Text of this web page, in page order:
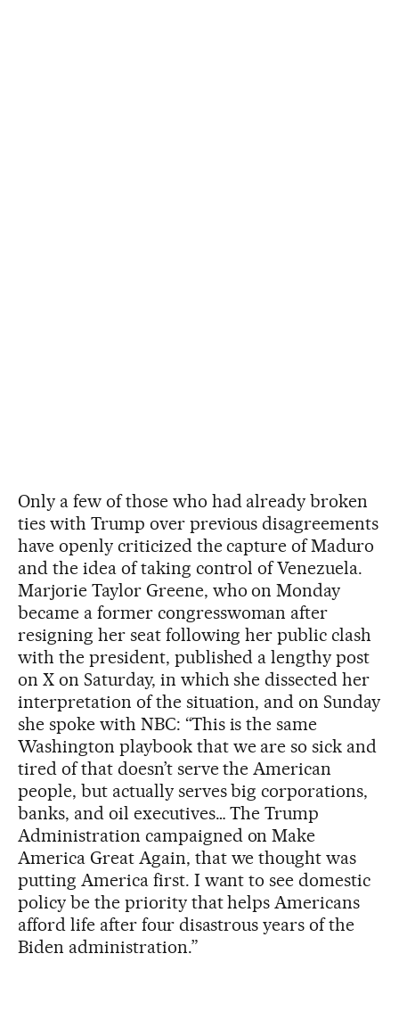
Only a few of those who had already broken
ties with Trump over previous disagreements
have openly criticized the capture of Maduro
and the idea of taking control of Venezuela.
Marjorie Taylor Greene, who on Monday
became a former congresswoman after
resigning her seat following her public clash
with the president, published a lengthy post
on X on Saturday, in which she dissected her
interpretation of the situation, and on Sunday
she spoke with NBC: “This is the same
Washington playbook that we are so sick and
tired of that doesn’t serve the American
people, but actually serves big corporations,
banks, and oil executives… The Trump
Administration campaigned on Make
America Great Again, that we thought was
putting America first. I want to see domestic
policy be the priority that helps Americans
afford life after four disastrous years of the
Biden administration.”